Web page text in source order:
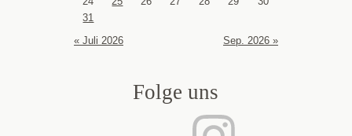
« Juli 2026 Sep. 2026 »
31
Folge uns